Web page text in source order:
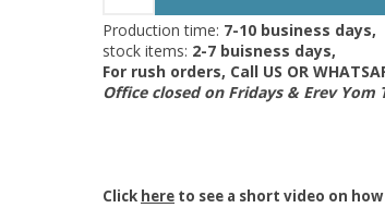
Production time: 7-10 business days,
stock items: 2-7 buisness days,
For rush orders, Call US OR
Office closed on Fridays & Erev Yom
Click here to see a short video on